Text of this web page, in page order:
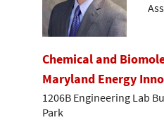
Chemical and
Maryland Energy
1206B Engineering Lab
Park